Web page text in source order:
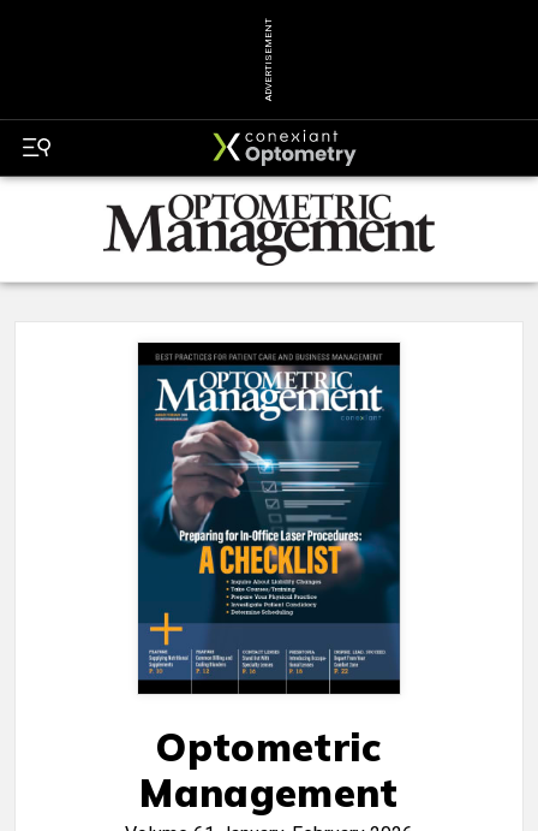
ADVERTISEMENT
Optometric
Management